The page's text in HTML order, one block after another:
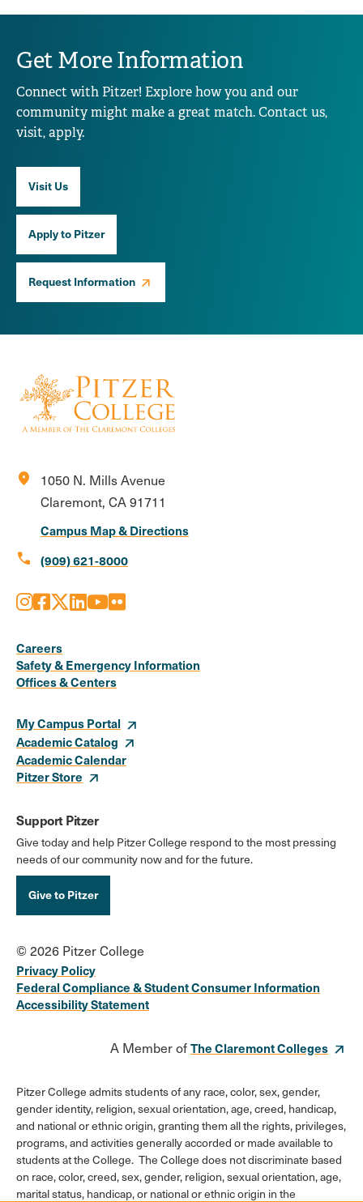
Get More Information
Connect with Pitzer! Explore how you and our
community might make a great match. Contact us,
visit, apply.
Visit Us
Apply to Pitzer
Request Information
location_on
1050 N. Mills Avenue
Claremont, CA 91711
Campus Map & Directions
call (909) 621-8000
Media
Links
Instagram
Facebook
X LinkedIn
Youtube
Flickr
Careers
Safety & Emergency Information
Offices & Centers
My Campus Portal
Academic Catalog
Academic Calendar
Pitzer Store
Support Pitzer
Give today and help Pitzer College respond to the most pressing
needs of our community now and for the future.
Give to Pitzer
© 2026 Pitzer College
Privacy Policy
Federal Compliance & Student Consumer Information
Accessibility Statement
A Member ofThe Claremont Colleges
Pitzer College admits students of any race, color, sex, gender,
gender identity, religion, sexual orientation, age, creed, handicap,
and national or ethnic origin, granting them all the rights, privileges,
programs, and activities generally accorded or made available to
students at the College. The College does not discriminate based
on race, color, creed, sex, gender, religion, sexual orientation, age,
marital status, handicap, or national or ethnic origin in the